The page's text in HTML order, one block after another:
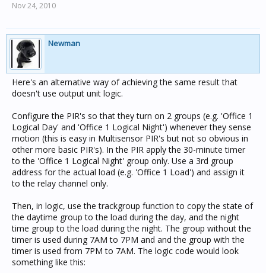
Nov 24, 2010
Newman
Here's an alternative way of achieving the same result that
doesn't use output unit logic.
Configure the PIR's so that they turn on 2 groups (e.g. 'Office 1
Logical Day' and 'Office 1 Logical Night') whenever they sense
motion (this is easy in Multisensor PIR's but not so obvious in
other more basic PIR's). In the PIR apply the 30-minute timer
to the 'Office 1 Logical Night' group only. Use a 3rd group
address for the actual load (e.g. 'Office 1 Load') and assign it
to the relay channel only.
Then, in logic, use the trackgroup function to copy the state of
the daytime group to the load during the day, and the night
time group to the load during the night. The group without the
timer is used during 7AM to 7PM and and the group with the
timer is used from 7PM to 7AM. The logic code would look
something like this: